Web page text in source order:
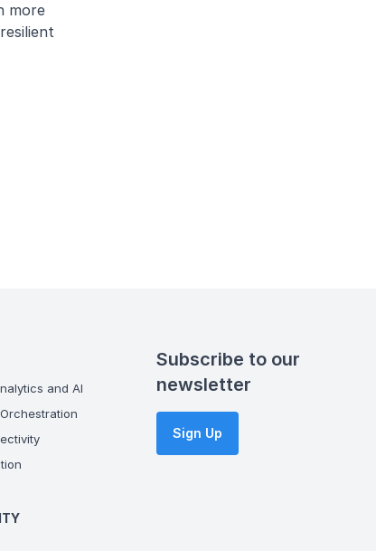
more
and AI
Subscribe to our
newsletter
Sign Up